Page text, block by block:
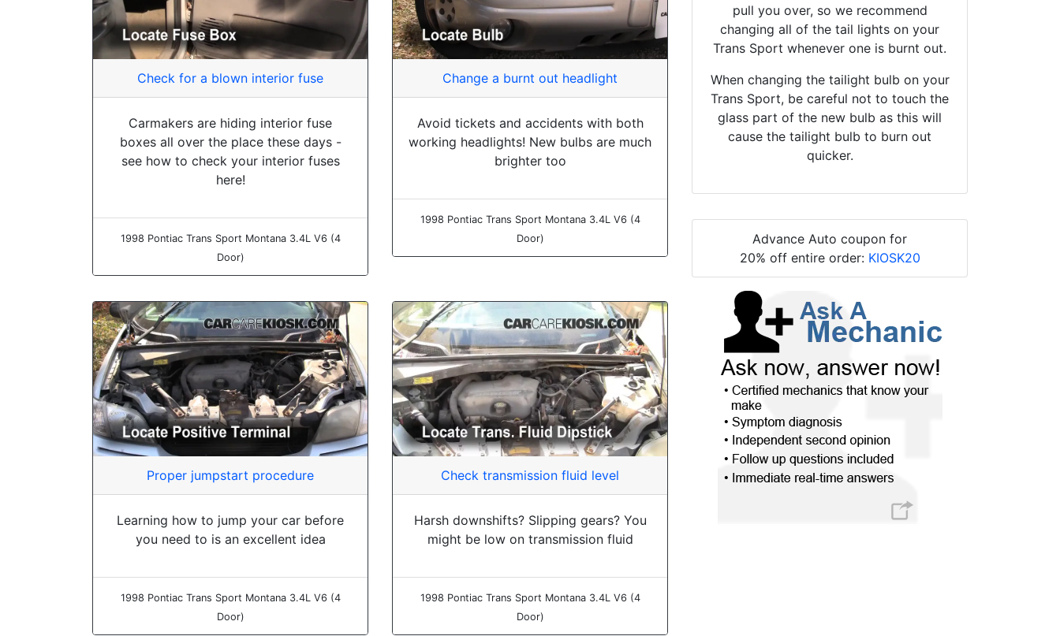
Check for a blown interior fuse
Carmakers are hiding interior fuse
boxes all over the place these days -
see how to check your interior fuses
here!
1998 Pontiac Trans Sport Montana 3.4L V6 (4
Door)
Change a burnt out headlight
Avoid tickets and accidents with both
working headlights! New bulbs are much
brighter too
1998 Pontiac Trans Sport Montana 3.4L V6 (4
Door)
Proper jumpstart procedure
Learning how to jump your car before
you need to is an excellent idea
1998 Pontiac Trans Sport Montana 3.4L V6 (4
Door)
Check transmission fluid level
Harsh downshifts? Slipping gears? You
might be low on transmission fluid
1998 Pontiac Trans Sport Montana 3.4L V6 (4
Door)
pull you over, so we recommend
changing all of the tail lights on your
Trans Sport whenever one is burnt out.
When changing the tailight bulb on your
Trans Sport, be careful not to touch the
glass part of the new bulb as this will
cause the tailight bulb to burn out
quicker.
Advance Auto coupon for
20% off entire order: KIOSK20